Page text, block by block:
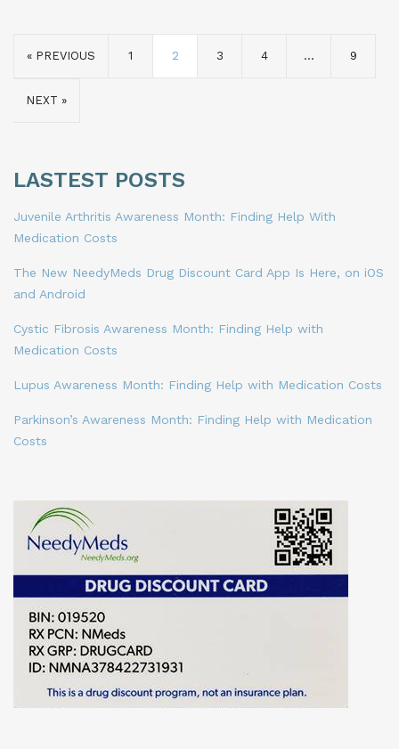
« PREVIOUS 1 2 3 4 … 9
NEXT »
LASTEST POSTS
Juvenile Arthritis Awareness Month: Finding Help With
Medication Costs
The New NeedyMeds Drug Discount Card App Is Here, on iOS
and Android
Cystic Fibrosis Awareness Month: Finding Help with
Medication Costs
Lupus Awareness Month: Finding Help with Medication Costs
Parkinson’s Awareness Month: Finding Help with Medication
Costs